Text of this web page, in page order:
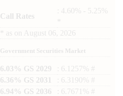
Call Rates
: 4.60% - 5.25%
as on August 06, 2026
Government Securities Market
6.03% GS 2029
: 6.1257% #
6.36% GS 2031
: 6.3190% #
6.94% GS 2036
: 6.7671% #